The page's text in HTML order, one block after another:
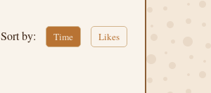
Sort by: Time Likes